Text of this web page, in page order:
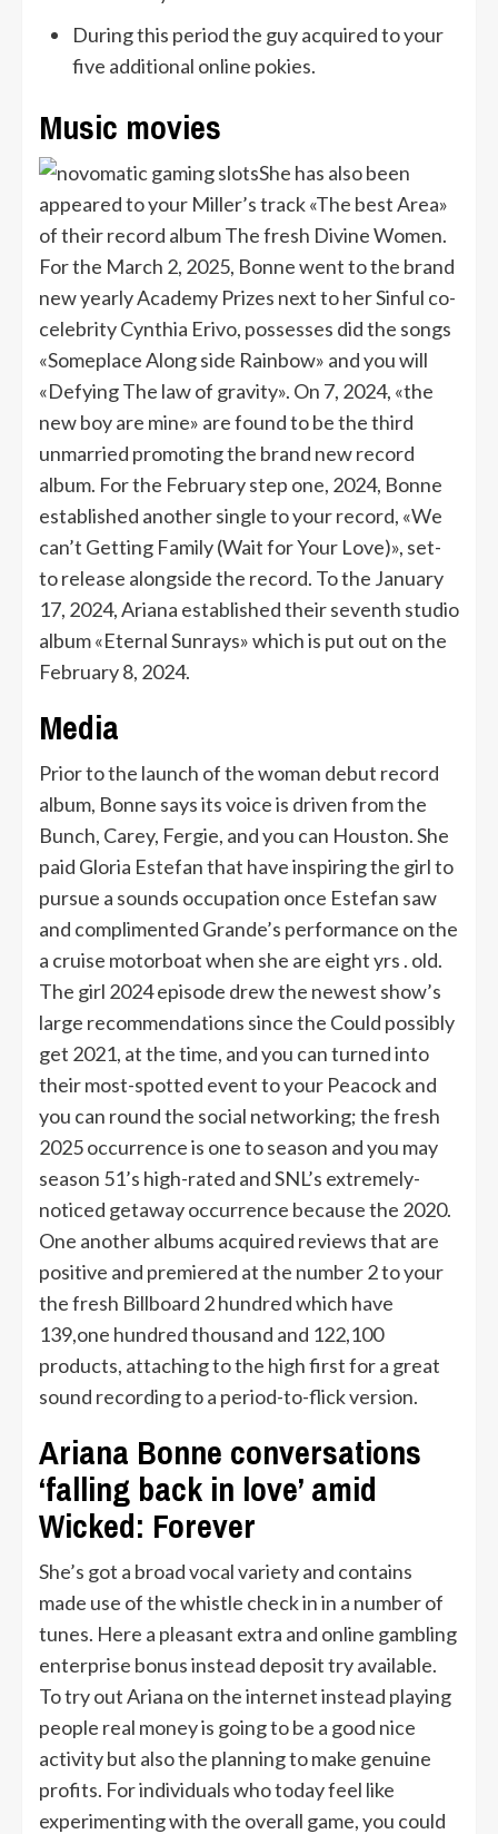
During this period the guy acquired to your
five additional online pokies.
Music movies
She has also been
appeared to your Miller’s track «The best Area»
of their record album The fresh Divine Women.
For the March 2, 2025, Bonne went to the brand
new yearly Academy Prizes next to her Sinful co-
celebrity Cynthia Erivo, possesses did the songs
«Someplace Along side Rainbow» and you will
«Defying The law of gravity». On 7, 2024, «the
new boy are mine» are found to be the third
unmarried promoting the brand new record
album. For the February step one, 2024, Bonne
established another single to your record, «We
can’t Getting Family (Wait for Your Love)», set-
to release alongside the record. To the January
17, 2024, Ariana established their seventh studio
album «Eternal Sunrays» which is put out on the
February 8, 2024.
Media
Prior to the launch of the woman debut record
album, Bonne says its voice is driven from the
Bunch, Carey, Fergie, and you can Houston. She
paid Gloria Estefan that have inspiring the girl to
pursue a sounds occupation once Estefan saw
and complimented Grande’s performance on the
a cruise motorboat when she are eight yrs . old.
The girl 2024 episode drew the newest show’s
large recommendations since the Could possibly
get 2021, at the time, and you can turned into
their most-spotted event to your Peacock and
you can round the social networking; the fresh
2025 occurrence is one to season and you may
season 51’s high-rated and SNL’s extremely-
noticed getaway occurrence because the 2020.
One another albums acquired reviews that are
positive and premiered at the number 2 to your
the fresh Billboard 2 hundred which have
139,one hundred thousand and 122,100
products, attaching to the high first for a great
sound recording to a period-to-flick version.
Ariana Bonne conversations
‘falling back in love’ amid
Wicked: Forever
She’s got a broad vocal variety and contains
made use of the whistle check in in a number of
tunes. Here a pleasant extra and online gambling
enterprise bonus instead deposit try available.
To try out Ariana on the internet instead playing
people real money is going to be a good nice
activity but also the planning to make genuine
profits. For individuals who today feel like
experimenting with the overall game, you could